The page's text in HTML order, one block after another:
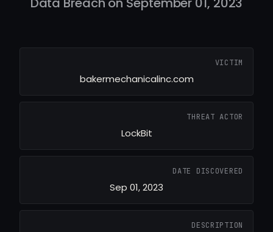
VICTIM
bakermechanicalinc.com
THREAT ACTOR
LockBit
DATE DISCOVERED
Sep 01, 2023
DESCRIPTION